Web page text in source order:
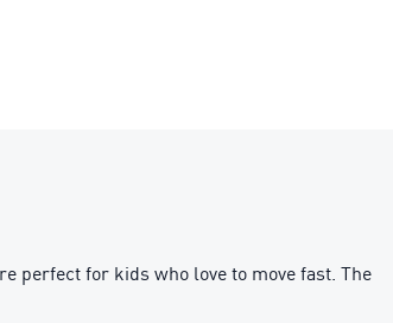
perfect for kids who love to move fast. The